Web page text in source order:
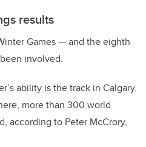
results
Games — and the eighth
involved.
ability is the track in Calgary.
more than 300 world
according to Peter McCrory,